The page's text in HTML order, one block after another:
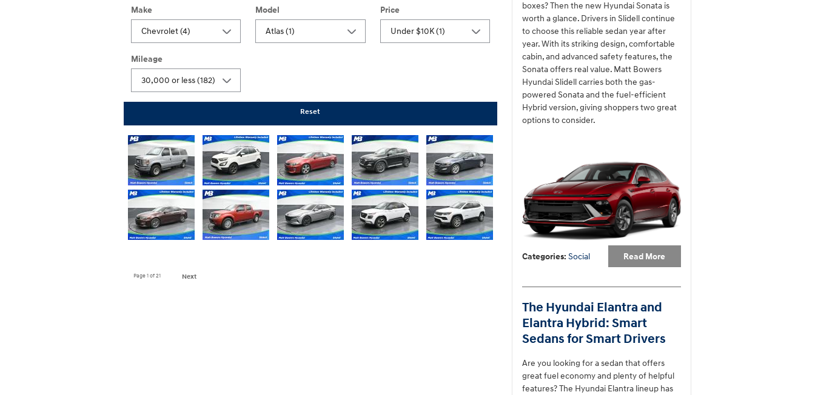
Make Model Price
Mileage
Reset
Page1of 21 Next
boxes? Then the new Hyundai Sonata is
worth a glance. Drivers in Slidell continue
to choose this reliable sedan year after
year. With its striking design, comfortable
cabin, and advanced safety features, the
Sonata offers real value. Matt Bowers
Hyundai Slidell carries both the gas-
powered Sonata and the fuel-efficient
Hybrid version, giving shoppers two great
options to consider.
Read More
Categories: Social
The Hyundai Elantra and
Elantra Hybrid: Smart
Sedans for Smart Drivers
Are you looking for a sedan that offers
great fuel economy and plenty of helpful
features? The Hyundai Elantra lineup has